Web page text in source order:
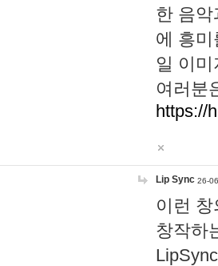
한 음
에 흥
일 이
여러분
https://
Lip Sync 26-
이런
창작하